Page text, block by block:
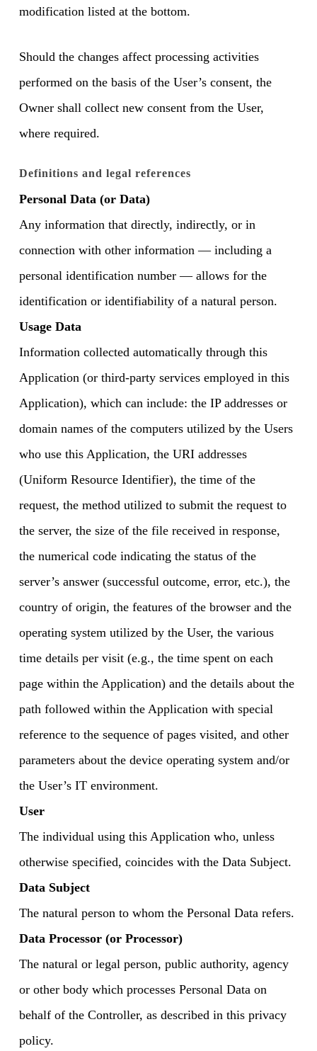
modification listed at the bottom.
Should the changes affect processing activities
performed on the basis of the User’s consent, the
Owner shall collect new consent from the User,
where required.
Definitions and legal references
Personal Data (or Data)
Any information that directly, indirectly, or in
connection with other information — including a
personal identification number — allows for the
identification or identifiability of a natural person.
Usage Data
Information collected automatically through this
Application (or third-party services employed in this
Application), which can include: the IP addresses or
domain names of the computers utilized by the Users
who use this Application, the URI addresses
(Uniform Resource Identifier), the time of the
request, the method utilized to submit the request to
the server, the size of the file received in response,
the numerical code indicating the status of the
server’s answer (successful outcome, error, etc.), the
country of origin, the features of the browser and the
operating system utilized by the User, the various
time details per visit (e.g., the time spent on each
page within the Application) and the details about the
path followed within the Application with special
reference to the sequence of pages visited, and other
parameters about the device operating system and/or
the User’s IT environment.
User
The individual using this Application who, unless
otherwise specified, coincides with the Data Subject.
Data Subject
The natural person to whom the Personal Data refers.
Data Processor (or Processor)
The natural or legal person, public authority, agency
or other body which processes Personal Data on
behalf of the Controller, as described in this privacy
policy.